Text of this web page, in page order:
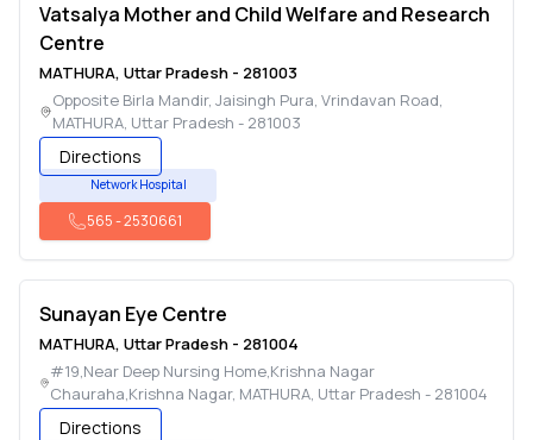
Vatsalya Mother and Child Welfare and Research
Centre
MATHURA, Uttar Pradesh - 281003
Opposite Birla Mandir, Jaisingh Pura, Vrindavan Road,
MATHURA, Uttar Pradesh - 281003
Directions
Network Hospital
565-2530661
Sunayan Eye Centre
MATHURA, Uttar Pradesh - 281004
#19,Near Deep Nursing Home,Krishna Nagar
Chauraha,Krishna Nagar, MATHURA, Uttar Pradesh - 281004
Directions